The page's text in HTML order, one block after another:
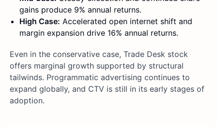
gains produce 9% annual returns.
High Case: Accelerated open internet shift and
margin expansion drive 16% annual returns.
Even in the conservative case, Trade Desk stock
offers marginal growth supported by structural
tailwinds. Programmatic advertising continues to
expand globally, and CTV is still in its early stages of
adoption.